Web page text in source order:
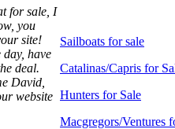
for sale, I
you
site!
day, have
deal.
David,
website
Sailboats for sale
Catalinas/Capris for
Hunters for Sale
Macgregors/Ventures